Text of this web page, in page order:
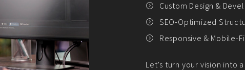
Platform Integration
Market Research and
Payment Gateway
Let’s turn your e-